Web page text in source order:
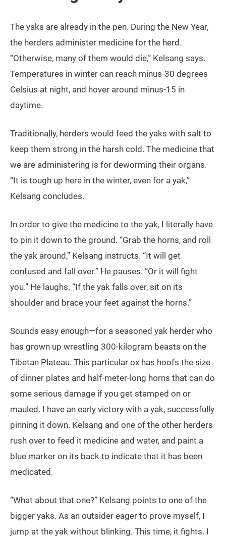
The yaks are already in the pen. During the New Year,
the herders administer medicine for the herd.
“Otherwise, many of them would die,” Kelsang says.
Temperatures in winter can reach minus-30 degrees
Celsius at night, and hover around minus-15 in
daytime.
Traditionally, herders would feed the yaks with salt to
keep them strong in the harsh cold. The medicine that
we are administering is for deworming their organs.
“It is tough up here in the winter, even for a yak,”
Kelsang concludes.
In order to give the medicine to the yak, I literally have
to pin it down to the ground. “Grab the horns, and roll
the yak around,” Kelsang instructs. “It will get
confused and fall over.” He pauses. “Or it will fight
you.” He laughs. “If the yak falls over, sit on its
shoulder and brace your feet against the horns.”
Sounds easy enough—for a seasoned yak herder who
has grown up wrestling 300-kilogram beasts on the
Tibetan Plateau. This particular ox has hoofs the size
of dinner plates and half-meter-long horns that can do
some serious damage if you get stamped on or
mauled. I have an early victory with a yak, successfully
pinning it down. Kelsang and one of the other herders
rush over to feed it medicine and water, and paint a
blue marker on its back to indicate that it has been
medicated.
“What about that one?” Kelsang points to one of the
bigger yaks. As an outsider eager to prove myself, I
jump at the yak without blinking. This time, it fights. I